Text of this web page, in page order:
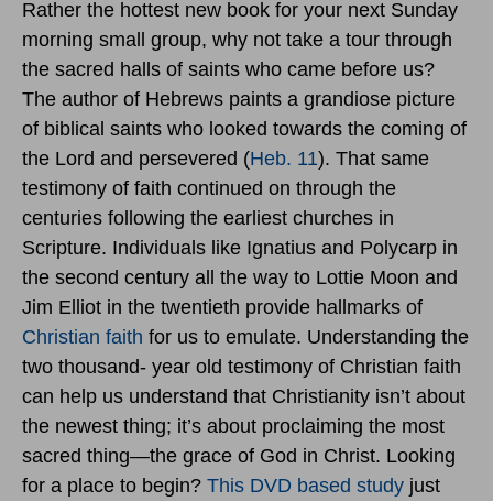
Rather the hottest new book for your next Sunday
morning small group, why not take a tour through
the sacred halls of saints who came before us?
The author of Hebrews paints a grandiose picture
of biblical saints who looked towards the coming of
the Lord and persevered (Heb. 11). That same
testimony of faith continued on through the
centuries following the earliest churches in
Scripture. Individuals like Ignatius and Polycarp in
the second century all the way to Lottie Moon and
Jim Elliot in the twentieth provide hallmarks of
Christian faith for us to emulate. Understanding the
two thousand- year old testimony of Christian faith
can help us understand that Christianity isn’t about
the newest thing; it’s about proclaiming the most
sacred thing—the grace of God in Christ. Looking
for a place to begin? This DVD based study just